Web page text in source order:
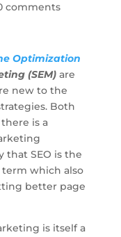
comments
Optimization
(SEM)are
new to the
Both
is a
that SEO is the
term which also
better page
is itself a